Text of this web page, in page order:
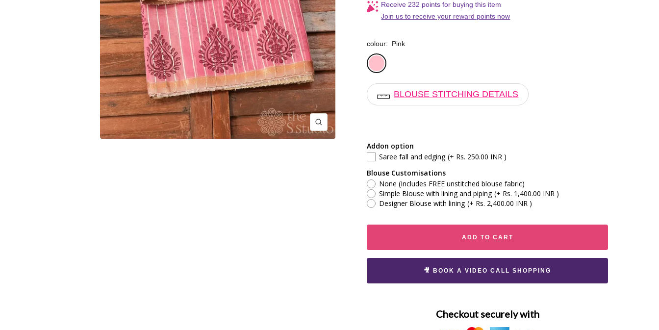
Zoom
Receive 232 points for buying this item
Join us to receive your reward points now
colour: Pink
Pink
BLOUSE STITCHING DETAILS
Addon option
Saree fall and edging (+ Rs. 250.00 INR )
Blouse Customisations
None (Includes FREE unstitched blouse fabric)
Simple Blouse with lining and piping (+ Rs. 1,400.00 INR )
Designer Blouse with lining (+ Rs. 2,400.00 INR )
ADD TO CART
🎥 BOOK A VIDEO CALL SHOPPING
Checkout securely with